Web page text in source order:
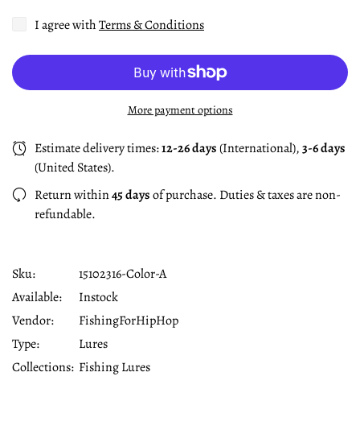
I agree withTerms & Conditions
More payment options
Estimate delivery times:12-26 days(International),3-6 days
(United States).
Return within45 daysof purchase. Duties & taxes are non-
refundable.
Sku:
15102316-Color-A
Available:
Instock
Vendor:
FishingForHipHop
Type:
Lures
Collections: Fishing Lures